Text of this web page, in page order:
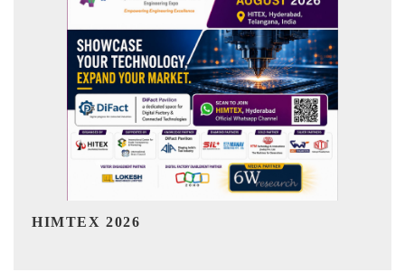
India Refining Summit 2026